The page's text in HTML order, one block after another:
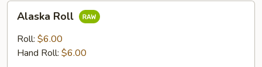
Alaska
Roll
Alaska Roll
Roll: $6.00
Hand Roll: $6.00